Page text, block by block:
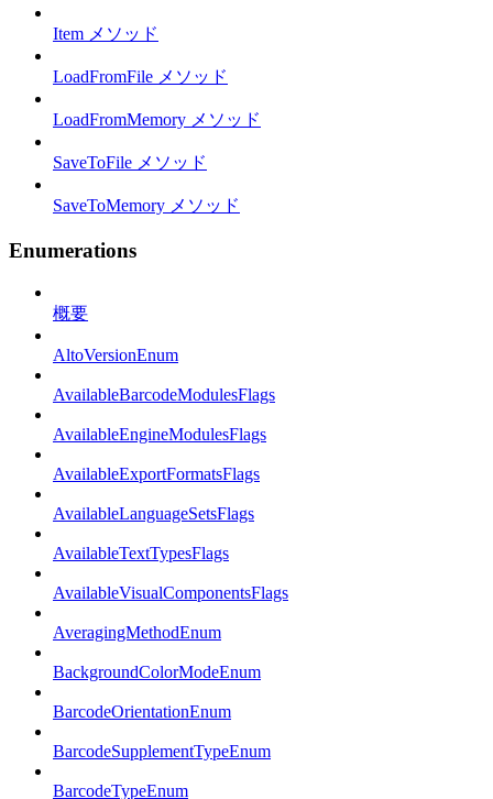
Item メソッド
LoadFromFile メソッド
LoadFromMemory メソッド
SaveToFile メソッド
SaveToMemory メソッド
Enumerations
概要
AltoVersionEnum
AvailableBarcodeModulesFlags
AvailableEngineModulesFlags
AvailableExportFormatsFlags
AvailableLanguageSetsFlags
AvailableTextTypesFlags
AvailableVisualComponentsFlags
AveragingMethodEnum
BackgroundColorModeEnum
BarcodeOrientationEnum
BarcodeSupplementTypeEnum
BarcodeTypeEnum